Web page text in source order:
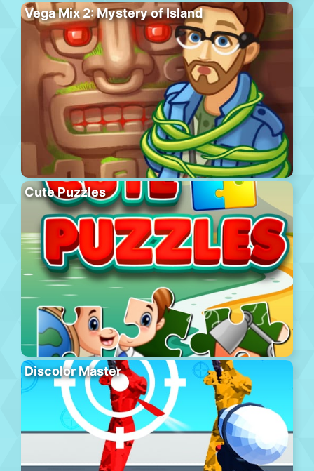
Vega Mix 2: Mystery of Island
Cute Puzzles
Discolor Master